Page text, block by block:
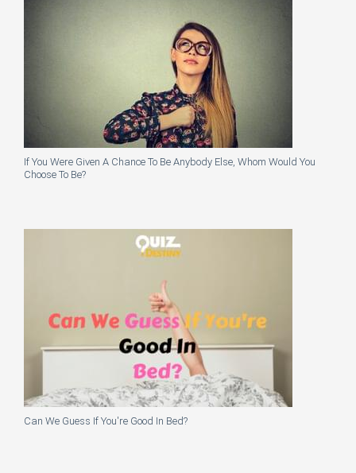
If You Were Given A Chance To Be Anybody Else, Whom Would You
Choose To Be?
Can We Guess If You're Good In Bed?